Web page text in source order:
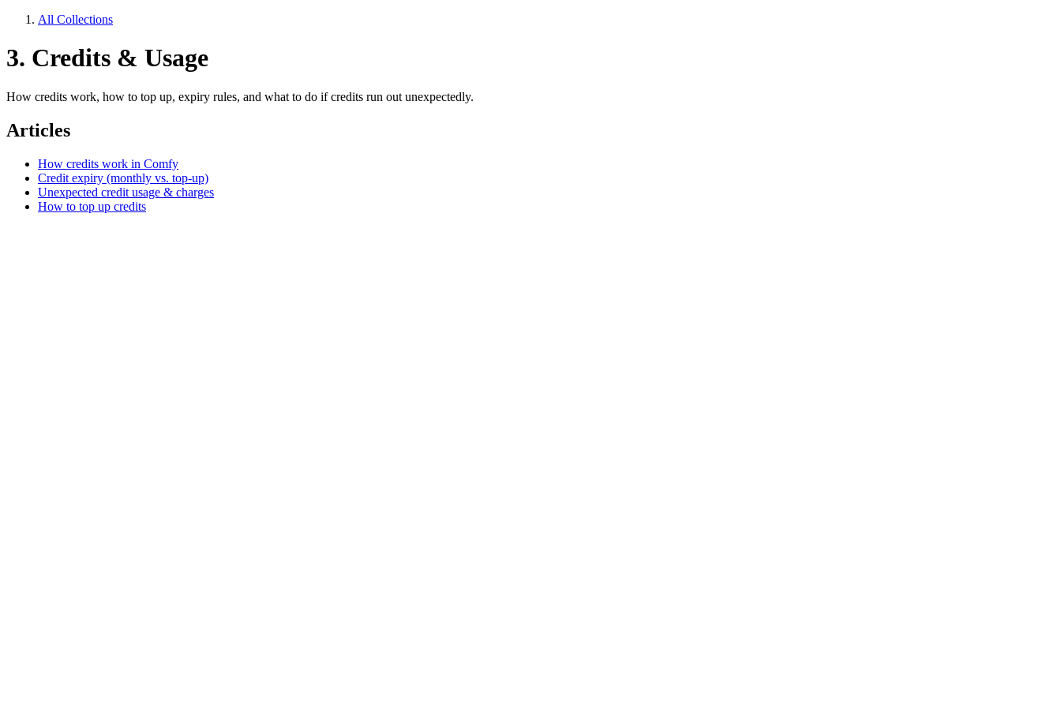
All Collections
3. Credits & Usage
How credits work, how to top up, expiry rules, and what to do if credits run out unexpectedly.
Articles
How credits work in Comfy
Credit expiry (monthly vs. top-up)
Unexpected credit usage & charges
How to top up credits